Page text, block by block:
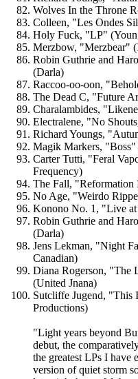
Wolves In the Throne
Colleen, "Les Ondes
Holy Fuck, "LP"
Merzbow, "Merzbear"
Robin Guthrie and
(Darla)
Raccoo-oo-oon,
The Dead C, "Future
Charalambides,
Electralene, "No
Richard Youngs,
Magik Markers, "Boss"
Carter Tutti, "Feral
Frequency)
The Fall,
No Age, "Weirdo
Konono No. 1, "Live
Robin Guthrie and
(Darla)
Jens Lekman, "Night
Canadian)
Diana Rogerson, "The
(United Jnana)
Sutcliffe Jugend, "This
Productions)
"Light years beyond
debut, the
the greatest LPs I
version of quiet storm